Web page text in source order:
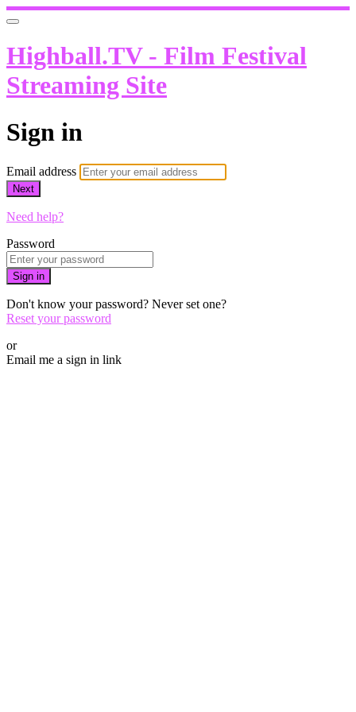
Highball.TV - Film Festival
Streaming Site
Sign in
Email address
Next
Need help?
Password
Sign in
Don't know your password? Never set one?
Reset your password
or
Email me a sign in link